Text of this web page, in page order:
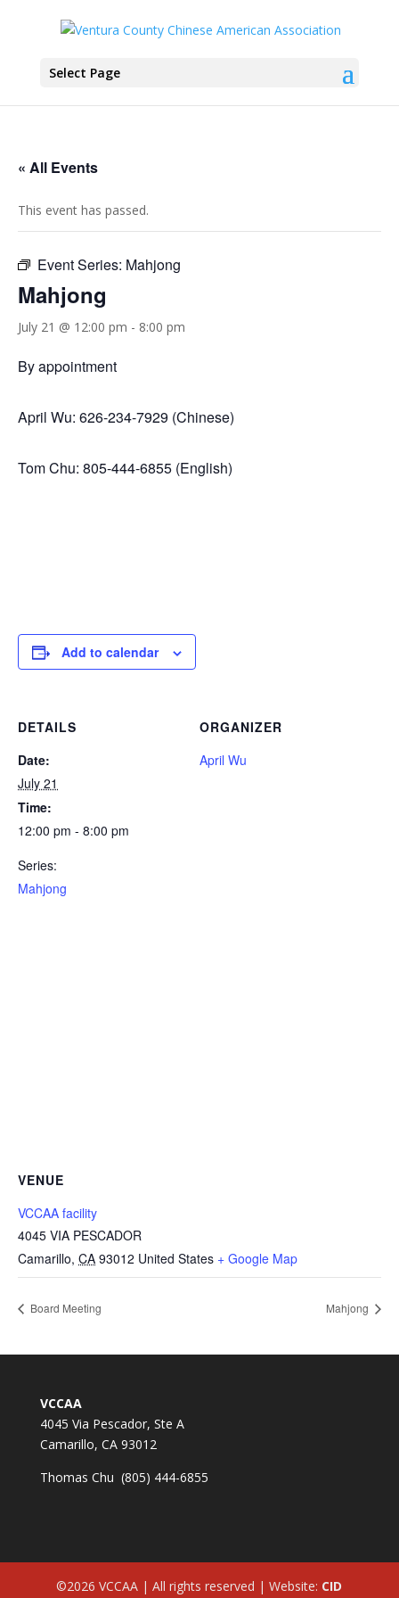
Select Page
« All Events
This event has passed.
Event Series: Mahjong
Mahjong
July 21 @ 12:00 pm - 8:00 pm
By appointment
April Wu: 626-234-7929 (Chinese)
Tom Chu: 805-444-6855 (English)
Add to calendar
DETAILS
Date:
July 21
Time:
12:00 pm - 8:00 pm
Series:
Mahjong
ORGANIZER
April Wu
VENUE
VCCAA facility
4045 VIA PESCADOR
Camarillo, CA 93012 United States + Google Map
Board Meeting Mahjong
VCCAA
4045 Via Pescador, Ste A
Camarillo, CA 93012
Thomas Chu (805) 444-6855
©2026 VCCAA | All rights reserved | Website: CID